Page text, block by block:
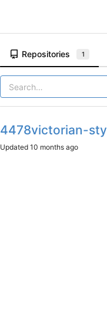
Repositories 1
4478victorian-
Updated